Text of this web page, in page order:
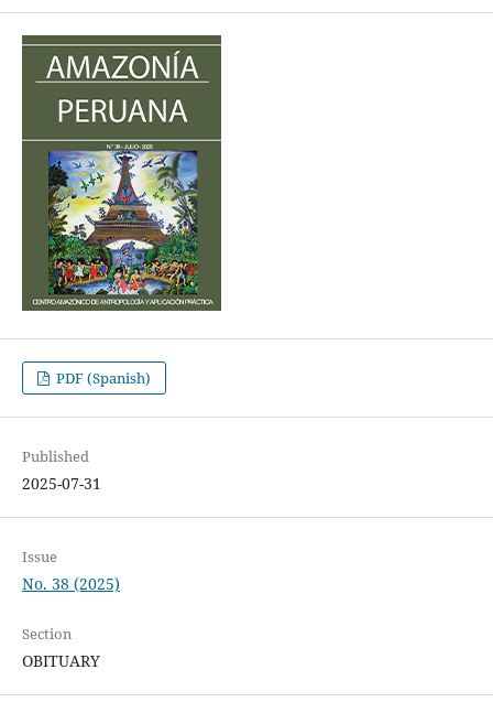
PDF (Spanish)
Published
2025-07-31
Issue
No. 38 (2025)
Section
OBITUARY